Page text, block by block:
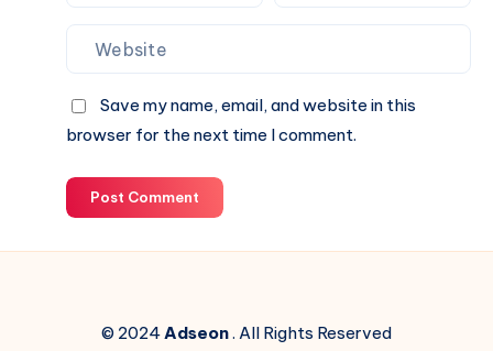
Save my name, email, and website in this
browser for the next time I comment.
Post Comment
© 2024Adseon. All Rights Reserved